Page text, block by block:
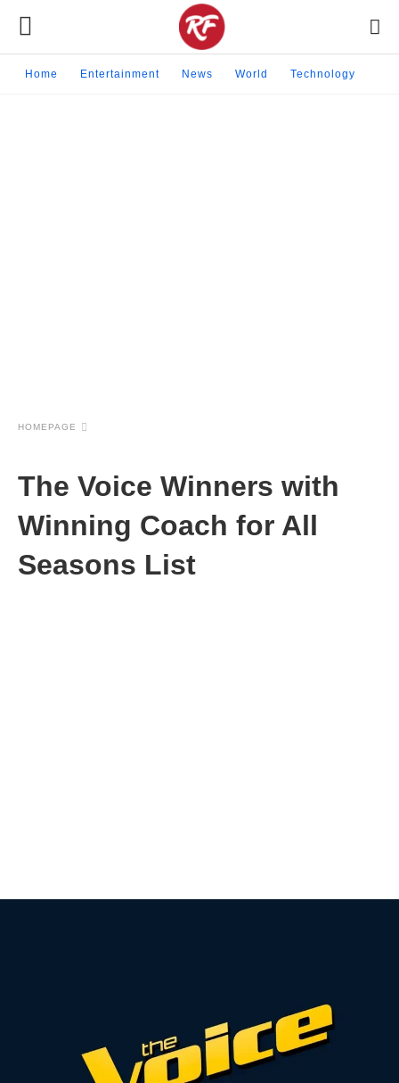
Home Entertainment News World Technology
HOMEPAGE
The Voice Winners with
Winning Coach for All
Seasons List